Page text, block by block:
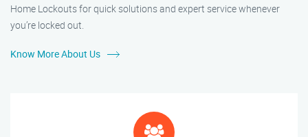
Home Lockouts for quick solutions and expert service whenever
you’re locked out.
Know More About Us